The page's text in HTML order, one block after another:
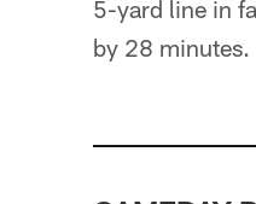
5-yard line in
by 28 minutes.